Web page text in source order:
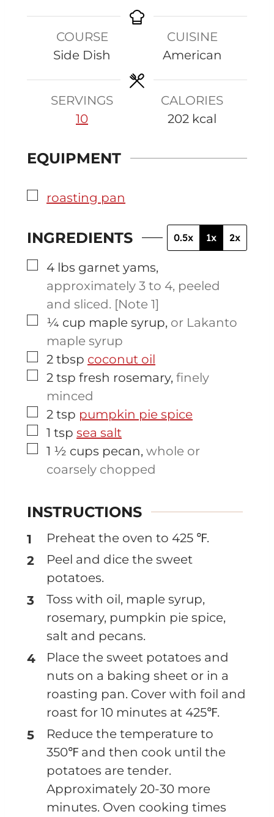
u
t
e
s
n
e
u
r
n
u
t
e
s
COURSE
Side Dish
CUISINE
American
SERVINGS
10
CALORIES
202 kcal
EQUIPMENT
▢
roasting pan
INGREDIENTS 0.5x 1x 2x
▢
4 lbs garnet yams,
approximately 3 to 4, peeled
and sliced. [Note 1]
▢
¼ cup maple syrup, or Lakanto
maple syrup
▢
2 tbsp coconut oil
▢
2 tsp fresh rosemary, finely
minced
▢
2 tsp pumpkin pie spice
▢
1 tsp sea salt
▢
1 ½ cups pecan, whole or
coarsely chopped
INSTRUCTIONS
Preheat the oven to 425 ℉.
Peel and dice the sweet
potatoes.
Toss with oil, maple syrup,
rosemary, pumpkin pie spice,
salt and pecans.
Place the sweet potatoes and
nuts on a baking sheet or in a
roasting pan. Cover with foil and
roast for 10 minutes at 425℉.
Reduce the temperature to
350℉ and then cook until the
potatoes are tender.
Approximately 20-30 more
minutes. Oven cooking times